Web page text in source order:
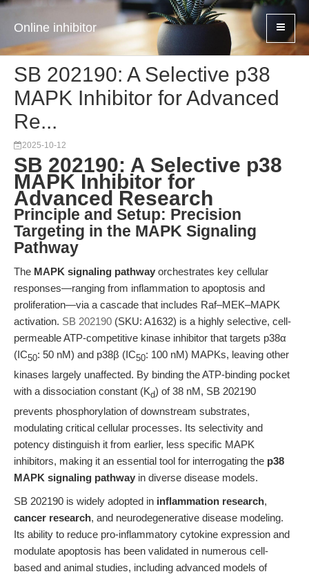
Online inhibitor
SB 202190: A Selective p38
MAPK Inhibitor for Advanced
Re...
2025-10-12
SB 202190: A Selective p38
MAPK Inhibitor for
Advanced Research
Principle and Setup: Precision
Targeting in the MAPK Signaling
Pathway
The MAPK signaling pathway orchestrates key cellular
responses—ranging from inflammation to apoptosis and
proliferation—via a cascade that includes Raf–MEK–MAPK
activation. SB 202190 (SKU: A1632) is a highly selective, cell-
permeable ATP-competitive kinase inhibitor that targets p38α
(IC50: 50 nM) and p38β (IC50: 100 nM) MAPKs, leaving other
kinases largely unaffected. By binding the ATP-binding pocket
with a dissociation constant (Kd) of 38 nM, SB 202190
prevents phosphorylation of downstream substrates,
modulating critical cellular processes. Its selectivity and
potency distinguish it from earlier, less specific MAPK
inhibitors, making it an essential tool for interrogating the p38
MAPK signaling pathway in diverse disease models.
SB 202190 is widely adopted in inflammation research,
cancer research, and neurodegenerative disease modeling.
Its ability to reduce pro-inflammatory cytokine expression and
modulate apoptosis has been validated in numerous cell-
based and animal studies, including advanced models of